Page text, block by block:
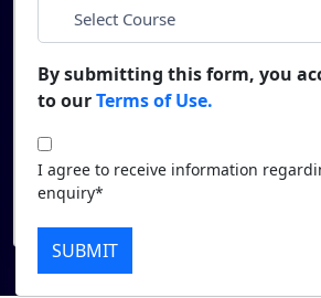
City*
Course*
I agree to receive information
enquiry*
By submitting this form, you
to ourTerms of Use.
I agree to receive information
enquiry*
SUBMIT